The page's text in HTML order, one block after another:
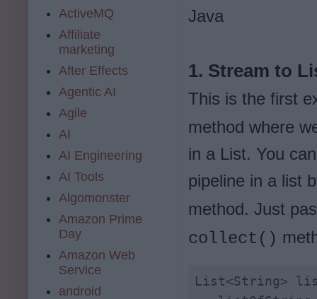
Java
1. Stream to
This is the first
method where
in a List. You
pipeline in a list
method. Just
collect()
List<String>
ActiveMQ
Affiliate
marketing
After Effects
Agentic AI
Agile
AI
AI Engineering
AI Tools
Algomonster
Amazon Prime
Day
Amazon Web
Service
android